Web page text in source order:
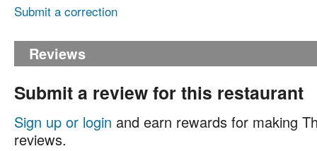
Submit a correction
Reviews
Submit a review for this restaurant
Sign up or login and earn rewards for making
reviews.